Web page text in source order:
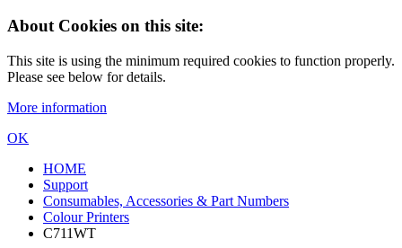
About Cookies on this site:
This site is using the minimum required cookies to function properly.
Please see below for details.
More information
OK
HOME
Support
Consumables, Accessories & Part Numbers
Colour Printers
C711WT